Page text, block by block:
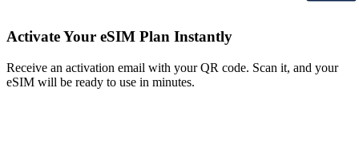
Activate Your eSIM Plan Instantly
Receive an activation email with your QR code. Scan it, and your
eSIM will be ready to use in minutes.